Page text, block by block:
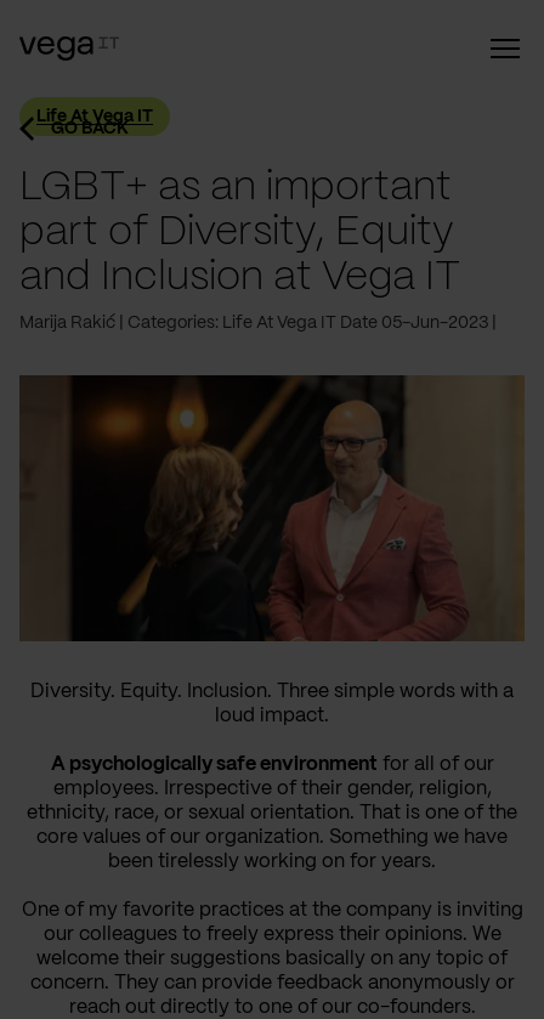
GO BACK
Life At Vega IT
LGBT+ as an important
part of Diversity, Equity
and Inclusion at Vega IT
Marija Rakić Categories: Life At Vega IT Date 05-Jun-2023
Diversity. Equity. Inclusion. Three simple words with a
loud impact.
A psychologically safe environment for all of our
employees. Irrespective of their gender, religion,
ethnicity, race, or sexual orientation. That is one of the
core values of our organization. Something we have
been tirelessly working on for years.
One of my favorite practices at the company is inviting
our colleagues to freely express their opinions. We
welcome their suggestions basically on any topic of
concern. They can provide feedback anonymously or
reach out directly to one of our co-founders.